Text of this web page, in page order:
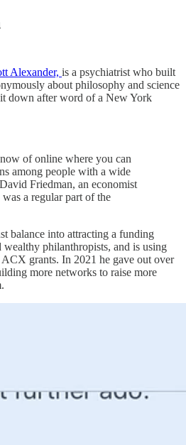
Alexander, is a psychiatrist who built
about philosophy and science
down after word of a New York
of online where you can
among people with a wide
Friedman, an economist
a regular part of the
balance into attracting a funding
wealthy philanthropists, and is using
grants. In 2021 he gave out over
more networks to raise more